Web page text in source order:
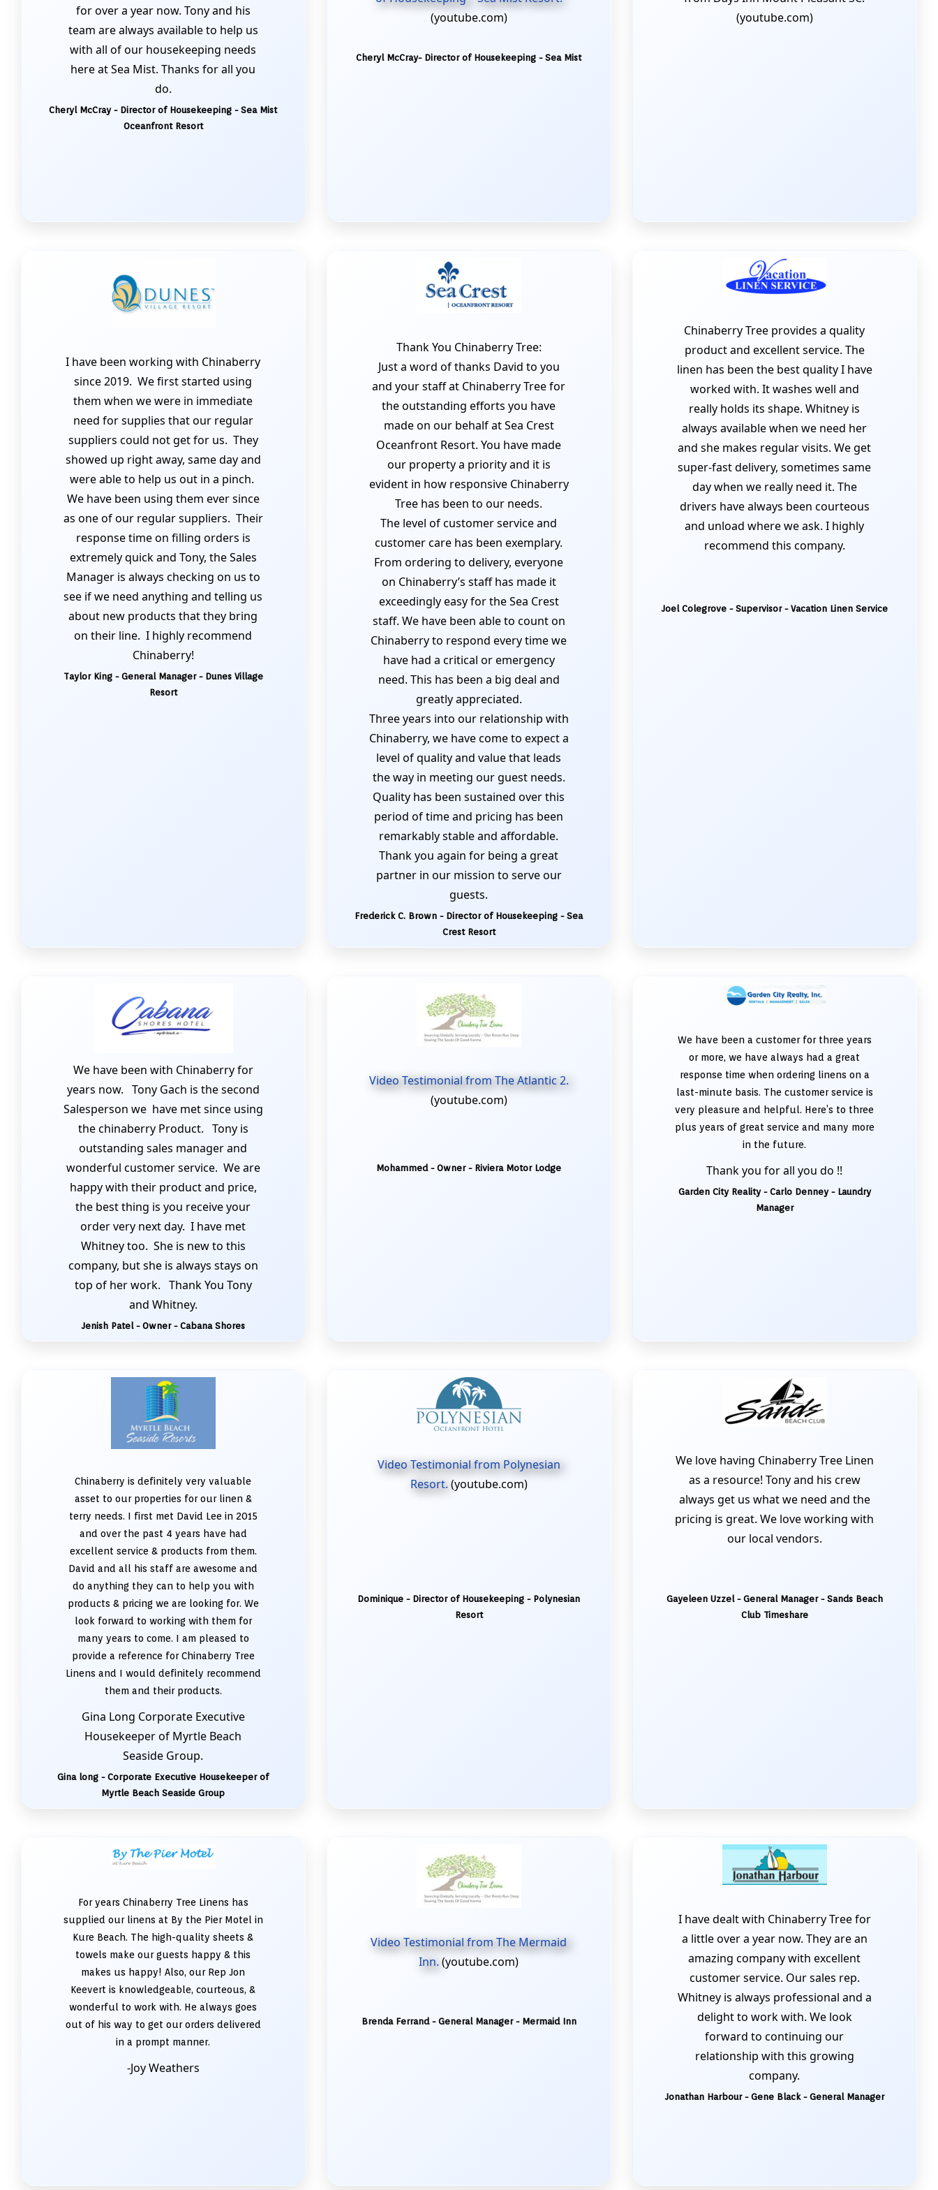
for over a year now. Tony and his
team are always available to help us
with all of our housekeeping needs
here at Sea Mist. Thanks for all you
do.
Cheryl McCray - Director of Housekeeping - Sea Mist
Oceanfront Resort
(youtube.com)
Cheryl McCray- Director of Housekeeping - Sea Mist
(youtube.com)
I have been working with Chinaberry
since 2019. We first started using
them when we were in immediate
need for supplies that our regular
suppliers could not get for us. They
showed up right away, same day and
were able to help us out in a pinch.
We have been using them ever since
as one of our regular suppliers. Their
response time on filling orders is
extremely quick and Tony, the Sales
Manager is always checking on us to
see if we need anything and telling us
about new products that they bring
on their line. I highly recommend
Chinaberry!
Taylor King - General Manager - Dunes Village
Resort
Thank You Chinaberry Tree:
Just a word of thanks David to you
and your staff at Chinaberry Tree for
the outstanding efforts you have
made on our behalf at Sea Crest
Oceanfront Resort. You have made
our property a priority and it is
evident in how responsive Chinaberry
Tree has been to our needs.
The level of customer service and
customer care has been exemplary.
From ordering to delivery, everyone
on Chinaberry’s staff has made it
exceedingly easy for the Sea Crest
staff. We have been able to count on
Chinaberry to respond every time we
have had a critical or emergency
need. This has been a big deal and
greatly appreciated.
Three years into our relationship with
Chinaberry, we have come to expect a
level of quality and value that leads
the way in meeting our guest needs.
Quality has been sustained over this
period of time and pricing has been
remarkably stable and affordable.
Thank you again for being a great
partner in our mission to serve our
guests.
Frederick C. Brown - Director of Housekeeping - Sea
Crest Resort
Chinaberry Tree provides a quality
product and excellent service. The
linen has been the best quality I have
worked with. It washes well and
really holds its shape. Whitney is
always available when we need her
and she makes regular visits. We get
super-fast delivery, sometimes same
day when we really need it. The
drivers have always been courteous
and unload where we ask. I highly
recommend this company.
Joel Colegrove - Supervisor - Vacation Linen Service
We have been with Chinaberry for
years now. Tony Gach is the second
Salesperson we have met since using
the chinaberry Product. Tony is
outstanding sales manager and
wonderful customer service. We are
happy with their product and price,
the best thing is you receive your
order very next day. I have met
Whitney too. She is new to this
company, but she is always stays on
top of her work. Thank You Tony
and Whitney.
Jenish Patel - Owner - Cabana Shores
Video Testimonial from The Atlantic 2.
(youtube.com)
Mohammed - Owner - Riviera Motor Lodge
We have been a customer for three years
or more, we have always had a great
response time when ordering linens on a
last-minute basis. The customer service is
very pleasure and helpful. Here’s to three
plus years of great service and many more
in the future.
Thank you for all you do !!
Garden City Reality - Carlo Denney - Laundry
Manager
Chinaberry is definitely very valuable
asset to our properties for our linen &
terry needs. I first met David Lee in 2015
and over the past 4 years have had
excellent service & products from them.
David and all his staff are awesome and
do anything they can to help you with
products & pricing we are looking for. We
look forward to working with them for
many years to come. I am pleased to
provide a reference for Chinaberry Tree
Linens and I would definitely recommend
them and their products.
Gina Long Corporate Executive
Housekeeper of Myrtle Beach
Seaside Group.
Gina long - Corporate Executive Housekeeper of
Myrtle Beach Seaside Group
Video Testimonial from Polynesian
Resort.(youtube.com)
Dominique - Director of Housekeeping - Polynesian
Resort
We love having Chinaberry Tree Linen
as a resource! Tony and his crew
always get us what we need and the
pricing is great. We love working with
our local vendors.
Gayeleen Uzzel - General Manager - Sands Beach
Club Timeshare
For years Chinaberry Tree Linens has
supplied our linens at By the Pier Motel in
Kure Beach. The high-quality sheets &
towels make our guests happy & this
makes us happy! Also, our Rep Jon
Keevert is knowledgeable, courteous, &
wonderful to work with. He always goes
out of his way to get our orders delivered
in a prompt manner.
-Joy Weathers
Video Testimonial from The Mermaid
Inn.(youtube.com)
Brenda Ferrand - General Manager - Mermaid Inn
I have dealt with Chinaberry Tree for
a little over a year now. They are an
amazing company with excellent
customer service. Our sales rep.
Whitney is always professional and a
delight to work with. We look
forward to continuing our
relationship with this growing
company.
Jonathan Harbour - Gene Black - General Manager